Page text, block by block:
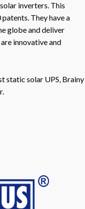
inverters. This
They have a
globe and deliver
innovative and
static solar UPS, Brainy